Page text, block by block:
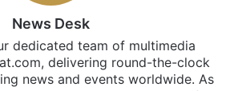
News Desk
dedicated team of multimedia
delivering round-the-clock
news and events worldwide. As